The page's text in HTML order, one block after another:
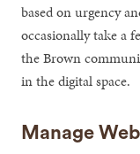
based on urgency
occasionally take a
the Brown
in the digital space.
Manage